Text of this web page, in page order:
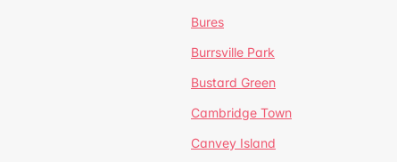
Bures
Burrsville Park
Bustard Green
Cambridge Town
Canvey Island